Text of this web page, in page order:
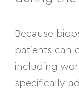
Because
patients can
including
specifically